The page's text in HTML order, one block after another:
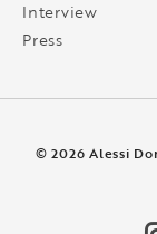
Interview
Press
© 2026 Alessi